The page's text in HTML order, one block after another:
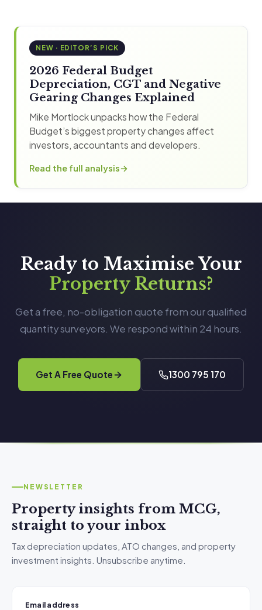
NEW · EDITOR’S PICK
2026 Federal Budget
Depreciation, CGT and Negative
Gearing Changes Explained
Mike Mortlock unpacks how the Federal
Budget’s biggest property changes affect
investors, accountants and developers.
Read the full analysis
Ready to Maximise Your
Property Returns?
Get a free, no-obligation quote from our qualified
quantity surveyors. We respond within 24 hours.
Get A Free Quote 1300 795 170
NEWSLETTER
Property insights from MCG,
straight to your inbox
Tax depreciation updates, ATO changes, and property
investment insights. Unsubscribe anytime.
Email address